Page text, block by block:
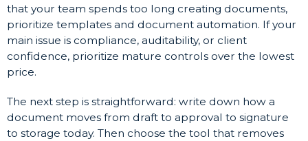
that your team spends too long creating documents,
prioritize templates and document automation. If your
main issue is compliance, auditability, or client
confidence, prioritize mature controls over the lowest
price.
The next step is straightforward: write down how a
document moves from draft to approval to signature
to storage today. Then choose the tool that removes